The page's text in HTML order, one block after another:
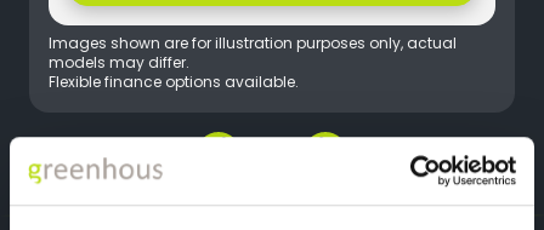
Images shown are for illustration purposes only, actual
models may differ.
Flexible finance options available.